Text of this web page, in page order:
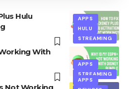
APPS
HULU
STREAMING
Hulu
APPS
STREAMING
With
APPS